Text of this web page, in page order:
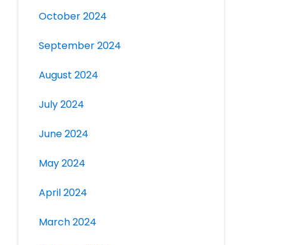
October 2024
September 2024
August 2024
July 2024
June 2024
May 2024
April 2024
March 2024